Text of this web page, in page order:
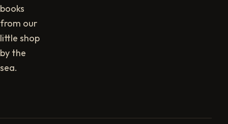
books
from our
little shop
by the
sea.